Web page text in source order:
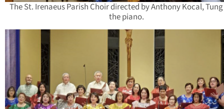
The St. Irenaeus Parish Choir directed by Anthony Kocal,
the piano.